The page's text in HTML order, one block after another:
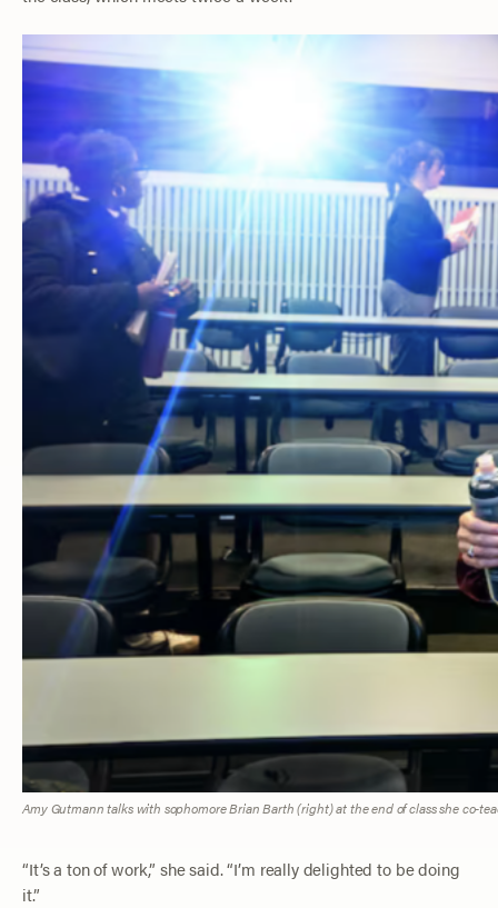
Amy Gutmann talks with sophomore Brian Barth (right) at the end of class she co-
“It’s a ton of work,” she said. “I’m really delighted to be doing
it.”